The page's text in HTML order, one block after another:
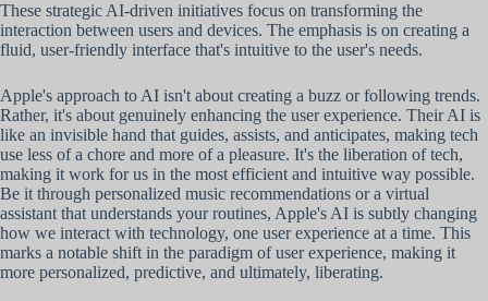
These strategic AI-driven initiatives focus on transforming the
interaction between users and devices. The emphasis is on creating a
fluid, user-friendly interface that's intuitive to the user's needs.
Apple's approach to AI isn't about creating a buzz or following trends.
Rather, it's about genuinely enhancing the user experience. Their AI is
like an invisible hand that guides, assists, and anticipates, making tech
use less of a chore and more of a pleasure. It's the liberation of tech,
making it work for us in the most efficient and intuitive way possible.
Be it through personalized music recommendations or a virtual
assistant that understands your routines, Apple's AI is subtly changing
how we interact with technology, one user experience at a time. This
marks a notable shift in the paradigm of user experience, making it
more personalized, predictive, and ultimately, liberating.